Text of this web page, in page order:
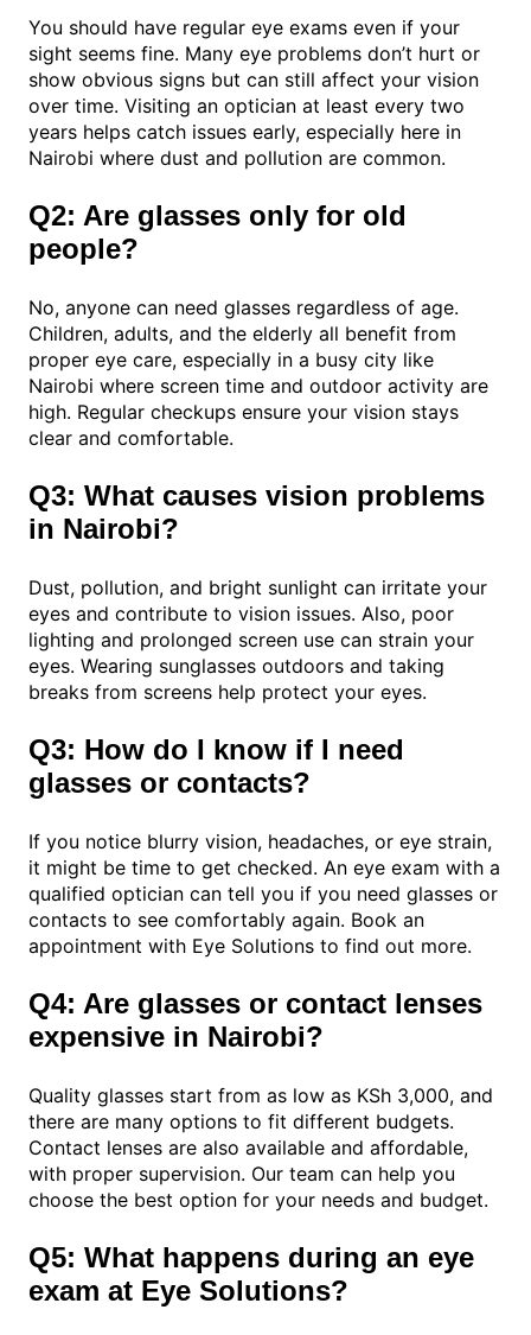
You should have regular eye exams even if your
sight seems fine. Many eye problems don’t hurt or
show obvious signs but can still affect your vision
over time. Visiting an optician at least every two
years helps catch issues early, especially here in
Nairobi where dust and pollution are common.
Q2: Are glasses only for old
people?
No, anyone can need glasses regardless of age.
Children, adults, and the elderly all benefit from
proper eye care, especially in a busy city like
Nairobi where screen time and outdoor activity are
high. Regular checkups ensure your vision stays
clear and comfortable.
Q3: What causes vision problems
in Nairobi?
Dust, pollution, and bright sunlight can irritate your
eyes and contribute to vision issues. Also, poor
lighting and prolonged screen use can strain your
eyes. Wearing sunglasses outdoors and taking
breaks from screens help protect your eyes.
Q3: How do I know if I need
glasses or contacts?
If you notice blurry vision, headaches, or eye strain,
it might be time to get checked. An eye exam with a
qualified optician can tell you if you need glasses or
contacts to see comfortably again. Book an
appointment with Eye Solutions to find out more.
Q4: Are glasses or contact lenses
expensive in Nairobi?
Quality glasses start from as low as KSh 3,000, and
there are many options to fit different budgets.
Contact lenses are also available and affordable,
with proper supervision. Our team can help you
choose the best option for your needs and budget.
Q5: What happens during an eye
exam at Eye Solutions?